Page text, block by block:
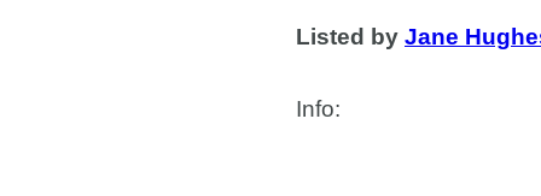
Listed by Jane
Info: